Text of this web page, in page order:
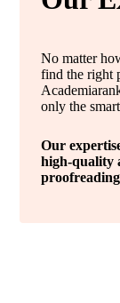
No matter
find the right
only the
Our
high-quality